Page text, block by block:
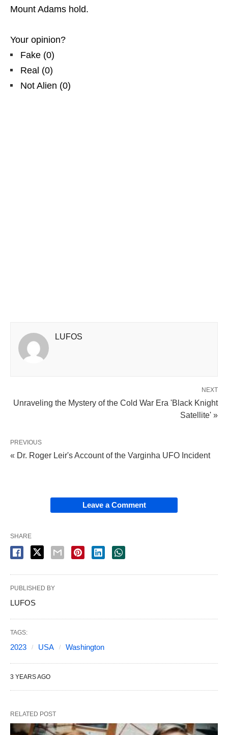
Mount Adams hold.
Your opinion?
Fake (0)
Real (0)
Not Alien (0)
LUFOS
NEXT
Unraveling the Mystery of the Cold War Era 'Black Knight
Satellite' »
PREVIOUS
« Dr. Roger Leir's Account of the Varginha UFO Incident
Leave a Comment
SHARE
PUBLISHED BY
LUFOS
TAGS:
2023 USA Washington
3 YEARS AGO
RELATED POST